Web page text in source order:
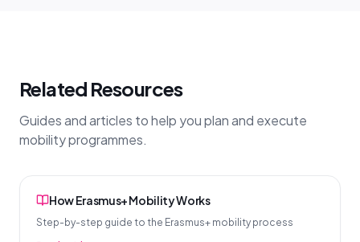
Related Resources
Guides and articles to help you plan and execute
mobility programmes.
How Erasmus+ Mobility Works
Step-by-step guide to the Erasmus+ mobility process